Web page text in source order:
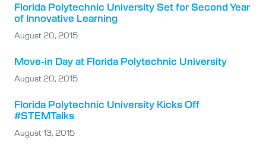
Florida Polytechnic University Set for Second Year
of Innovative Learning
August 20, 2015
Move-in Day at Florida Polytechnic University
August 20, 2015
Florida Polytechnic University Kicks Off
#STEMTalks
August 13, 2015